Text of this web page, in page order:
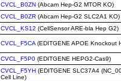
CVCL_B0ZN (Abcam Hep-G2 MTOR KO)
CVCL_B0ZR (Abcam Hep-G2 SLC2A1 KO)
CVCL_KS12 (CellSensor ARE-bla Hep G2)
CVCL_F5CA (EDITGENE APOE Knockout
CVCL_F5P0 (EDITGENE HEPG2-Cas9)
CVCL_F5YH (EDITGENE SLC37A4
Cell Line)